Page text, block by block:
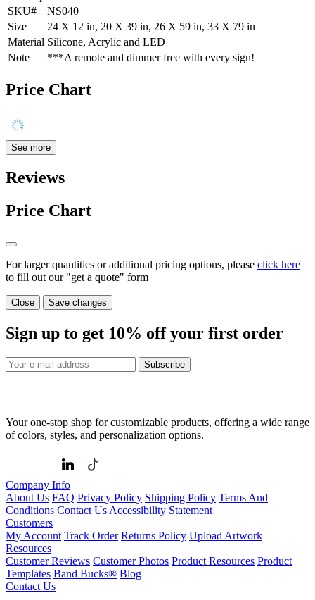
SKU#
NS040
Size
24 X 12 in, 20 X 39 in, 26 X 59 in, 33 X 79 in
Material Silicone, Acrylic and LED
Note
***A remote and dimmer free with every sign!
Price Chart
See more
Reviews
Price Chart
For larger quantities or additional pricing options, please click here
to fill out our "get a quote" form
Close Save changes
Sign up to get 10% off your first order
Subscribe
Your one-stop shop for customizable products, offering a wide range
of colors, styles, and personalization options.
Company Info
About Us FAQ Privacy Policy Shipping Policy Terms And
Conditions Contact Us Accessibility Statement
Customers
My Account Track Order Returns Policy Upload Artwork
Resources
Customer Reviews Customer Photos Product Resources Product
Templates Band Bucks® Blog
Contact Us